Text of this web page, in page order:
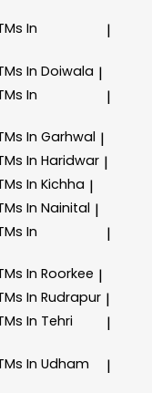
In
|
In Doiwala |
In
|
In Garhwal |
In Haridwar |
In Kichha |
In Nainital |
In
|
In Roorkee |
In Rudrapur |
In Tehri
|
In Udham
|